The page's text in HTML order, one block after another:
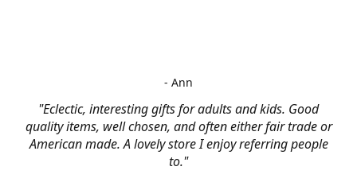
"Eclectic, interesting gifts for adults and kids. Good
quality items, well chosen, and often either fair trade or
American made. A lovely store I enjoy referring people
to."
- Ann